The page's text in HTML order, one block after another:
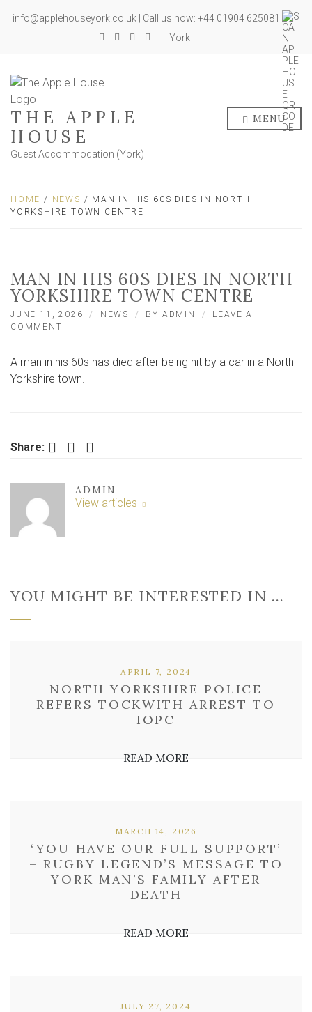
info@applehouseyork.co.uk | Call us now: +44 01904 625081
York
THE APPLE
HOUSE
Guest Accommodation (York)
MENU
HOME / NEWS / MAN IN HIS 60S DIES IN NORTH
YORKSHIRE TOWN CENTRE
MAN IN HIS 60S DIES IN NORTH
YORKSHIRE TOWN CENTRE
JUNE 11, 2026 NEWS BY ADMIN
LEAVE A
COMMENT
HIS
60S
CENTRE
A man in his 60s has died after being hit by a car in a North
Yorkshire town.
Share: Facebook Twitter LinkedIn
ADMIN
View articles
YOU MIGHT BE INTERESTED IN …
NORTH YORKSHIRE POLICE
REFERS TOCKWITH ARREST TO
IOPC
APRIL 7, 2024
READ MORE
‘YOU HAVE OUR FULL SUPPORT’
– RUGBY LEGEND’S MESSAGE TO
YORK MAN’S FAMILY AFTER
DEATH
MARCH 14, 2026
READ MORE
JULY 27, 2024